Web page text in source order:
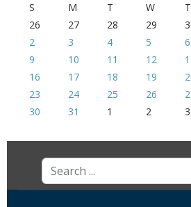
S
M T W T
26
27 28 29
2
3 4 5 6
9
10 11 12
16
17 18 19
23
24 25 26
30
31 1 2 3
Search
...